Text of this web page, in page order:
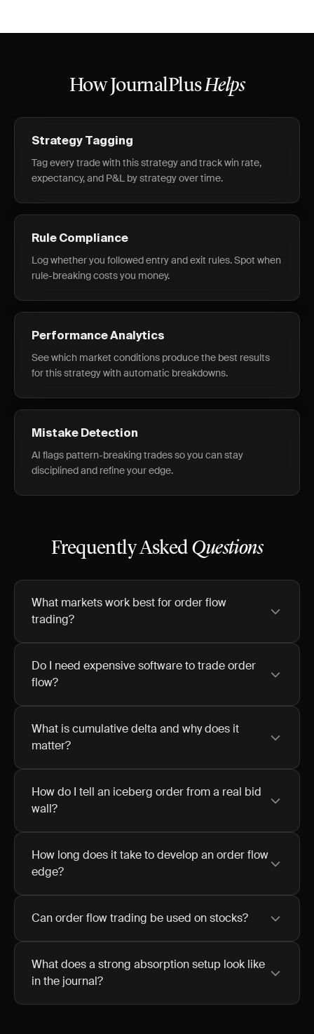
How JournalPlusHelps
Strategy Tagging
Tag every trade with this strategy and track win rate,
expectancy, and P&L by strategy over time.
Rule Compliance
Log whether you followed entry and exit rules. Spot when
rule-breaking costs you money.
Performance Analytics
See which market conditions produce the best results
for this strategy with automatic breakdowns.
Mistake Detection
AI flags pattern-breaking trades so you can stay
disciplined and refine your edge.
Frequently Asked Questions
What markets work best for order flow
trading?
Do I need expensive software to trade order
flow?
What is cumulative delta and why does it
matter?
How do I tell an iceberg order from a real bid
wall?
How long does it take to develop an order flow
edge?
Can order flow trading be used on stocks?
What does a strong absorption setup look like
in the journal?